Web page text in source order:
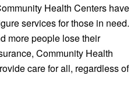
Health Centers have
services for those in need.
more people lose their
Community Health
care for all, regardless of